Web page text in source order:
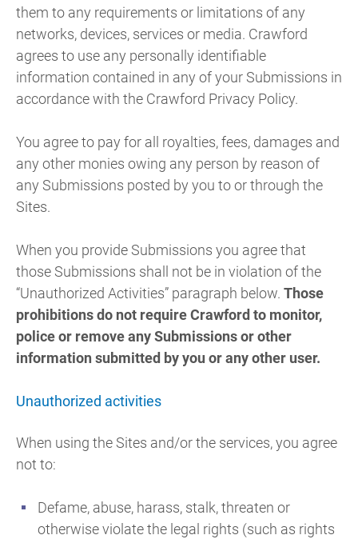
them to any requirements or limitations of any
networks, devices, services or media. Crawford
agrees to use any personally identifiable
information contained in any of your Submissions in
accordance with the Crawford Privacy Policy.
You agree to pay for all royalties, fees, damages and
any other monies owing any person by reason of
any Submissions posted by you to or through the
Sites.
When you provide Submissions you agree that
those Submissions shall not be in violation of the
“Unauthorized Activities” paragraph below. Those
prohibitions do not require Crawford to monitor,
police or remove any Submissions or other
information submitted by you or any other user.
Unauthorized activities
When using the Sites and/or the services, you agree
not to:
Defame, abuse, harass, stalk, threaten or
otherwise violate the legal rights (such as rights